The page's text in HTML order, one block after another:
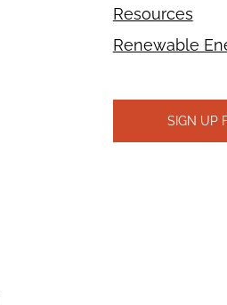
Resources
Renewable
SIGN UP